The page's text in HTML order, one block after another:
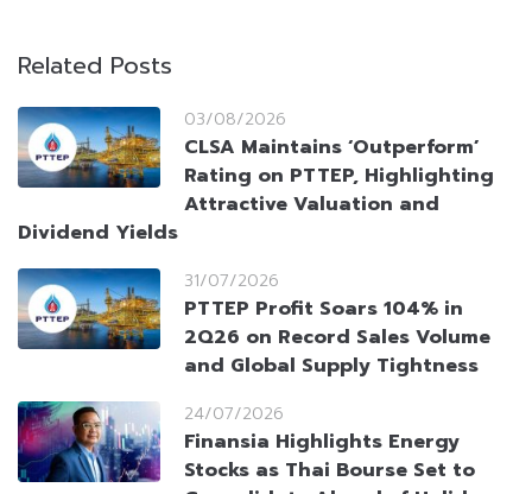
Related Posts
03/08/2026
CLSA Maintains ‘Outperform’
Rating on PTTEP, Highlighting
Attractive Valuation and
Dividend Yields
31/07/2026
PTTEP Profit Soars 104% in
2Q26 on Record Sales Volume
and Global Supply Tightness
24/07/2026
Finansia Highlights Energy
Stocks as Thai Bourse Set to